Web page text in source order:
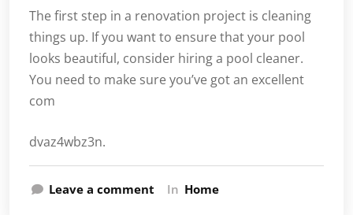
The first step in a renovation project is cleaning
things up. If you want to ensure that your pool
looks beautiful, consider hiring a pool cleaner.
You need to make sure you’ve got an excellent
com
dvaz4wbz3n.
Leave a comment In Home